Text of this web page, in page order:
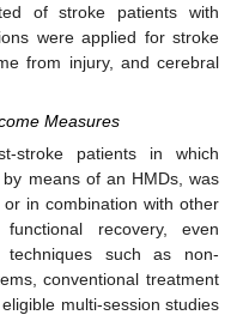
of stroke patients with
were applied for stroke
from injury, and cerebral
Measures
stroke patients in which
means of an HMDs, was
in combination with other
recovery, even
techniques such as non-
conventional treatment
multi-session studies